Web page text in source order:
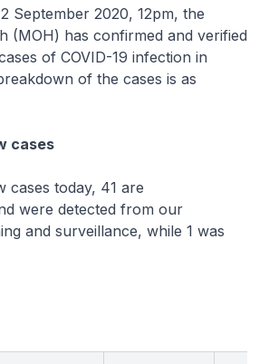
2020, 12pm, the
(MOH) has confirmed and verified
of COVID-19 infection in
of the cases is as
cases
cases today, 41 are
were detected from our
and surveillance, while 1 was